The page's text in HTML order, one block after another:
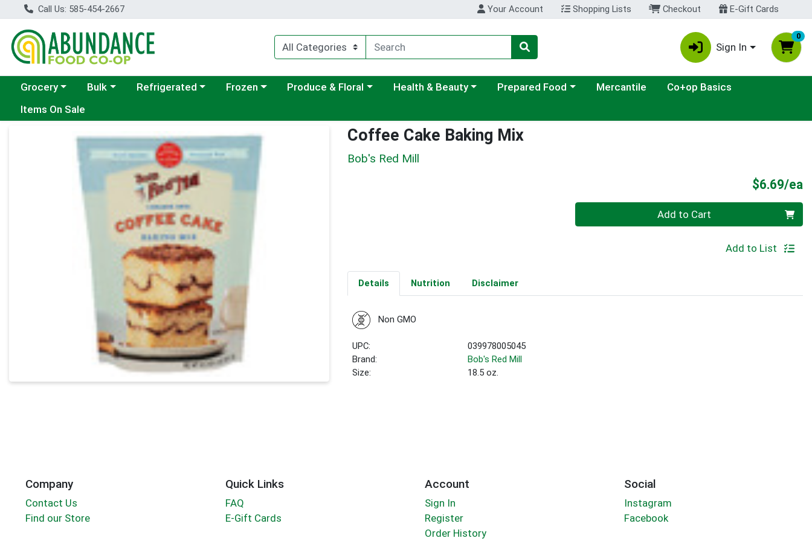
Call Us: 585-454-2667 Your Account Shopping Lists Checkout E-Gift Cards
Sign In
0
Choose a category menu
Grocery Choose a category menu
Bulk Choose a category menu
Refrigerated Choose a category menu
Frozen Choose a category menu
Produce & Floral Choose a category menu
Health & Beauty Choose a category menu
Prepared Food Mercantile
Co+op Basics
Items On Sale
Product Details Page Coffee Cake Baking Mix
Bob's Red Mill
$6.69/ea
Add to Cart
Add to List
Details Nutrition Disclaimer
Non GMO
UPC:
039978005045
Brand:
Bob's Red Mill
Size:
18.5 oz.
Company
Contact Us
Find our Store
Quick Links
FAQ
E-Gift Cards
Account
Sign In
Register
Order History
Social
Instagram
Facebook